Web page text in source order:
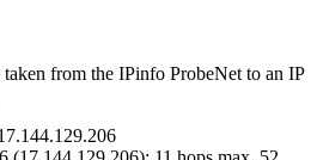
from the IPinfo ProbeNet to an IP